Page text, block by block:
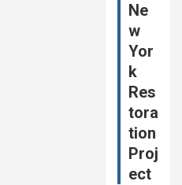
Ne
w
Yor
k
Res
tora
tion
Proj
ect